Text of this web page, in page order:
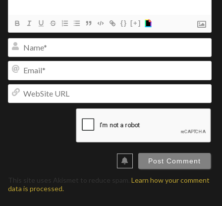
{} [+]
This site uses Akismet to reduce spam. Learn how your comment
data is processed.